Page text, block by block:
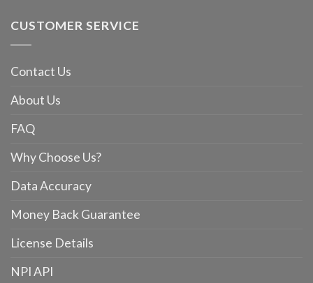
CUSTOMER SERVICE
Contact Us
About Us
FAQ
Why Choose Us?
Data Accuracy
Money Back Guarantee
License Details
NPI API